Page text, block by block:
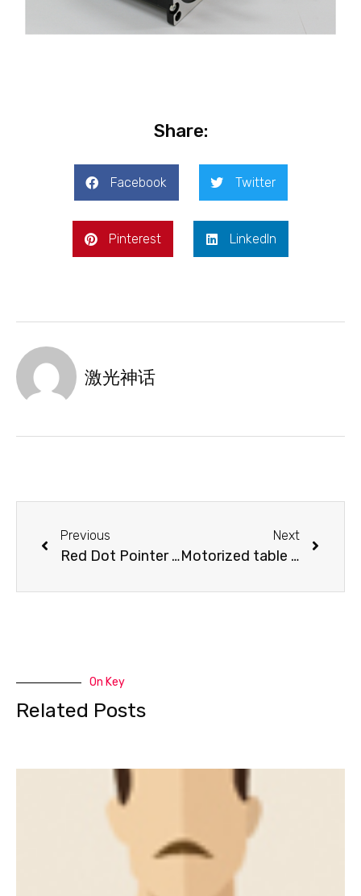
Share:
Facebook Twitter
Pinterest LinkedIn
激光神话
Previous
Red Dot Pointer for Nova system
Next
Motorized table for Nova system
On Key
Related Posts